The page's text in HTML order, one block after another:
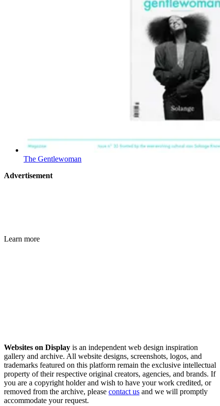
The Gentlewoman
Advertisement
Learn more
Websites on Display is an independent web design inspiration
gallery and archive. All website designs, screenshots, logos, and
trademarks featured on this platform remain the exclusive intellectual
property of their respective original creators, agencies, and brands. If
you are a copyright holder and wish to have your work credited, or
removed from the archive, please contact us and we will promptly
accommodate your request.